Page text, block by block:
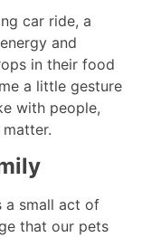
car ride, a
and
in their food
a little gesture
with people,
a small act of
that our pets